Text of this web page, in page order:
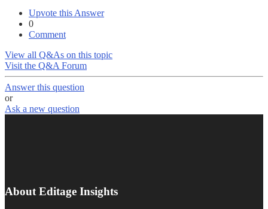
Upvote this Answer
0
Comment
View all Q&As on this topic
Visit the Q&A Forum
Answer this question
or
Ask a new question
About Editage Insights